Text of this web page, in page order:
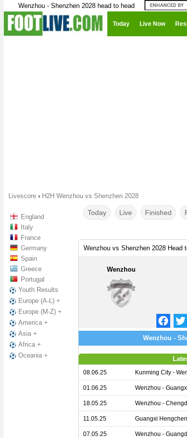
Wenzhou - Shenzhen 2028 head to head
Today Live Now
Livescore › H2H Wenzhou vs Shenzhen 2028
England
Italy
France
Germany
Spain
Greece
Portugal
Youth Results
Europe (A-L) +
Europe (M-Z) +
America +
Asia +
Africa +
Oceania +
Today Live Finished
Wenzhou vs Shenzhen 2028 Head
Wenzhou
Wenzhou -
08.06.25 Kunming City -
01.06.25 Wenzhou -
18.05.25 Wenzhou -
11.05.25 Guangxi
07.05.25 Wenzhou -